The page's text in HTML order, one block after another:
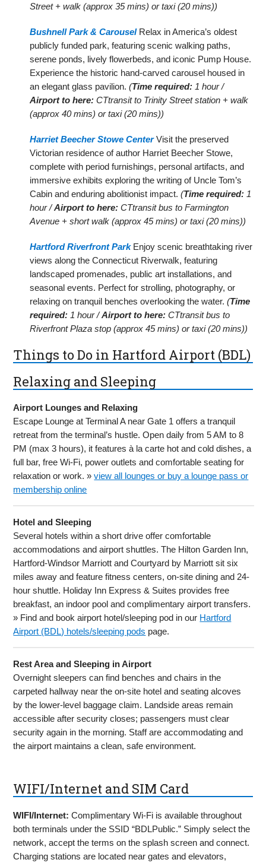
Street + walk (approx 35 mins) or taxi (20 mins))
Bushnell Park & CarouselRelax in America’s oldest
publicly funded park, featuring scenic walking paths,
serene ponds, lively flowerbeds, and iconic Pump House.
Experience the historic hand-carved carousel housed in
an elegant glass pavilion.(Time required: 1 hour /
Airport to here: CTtransit to Trinity Street station + walk
(approx 40 mins) or taxi (20 mins))
Harriet Beecher Stowe CenterVisit the preserved
Victorian residence of author Harriet Beecher Stowe,
complete with period furnishings, personal artifacts, and
immersive exhibits exploring the writing of Uncle Tom’s
Cabin and enduring abolitionist impact.(Time required: 1
hour /Airport to here: CTtransit bus to Farmington
Avenue + short walk (approx 45 mins) or taxi (20 mins))
Hartford Riverfront ParkEnjoy scenic breathtaking river
views along the Connecticut Riverwalk, featuring
landscaped promenades, public art installations, and
seasonal events. Perfect for strolling, photography, or
relaxing on tranquil benches overlooking the water.(Time
required: 1 hour /Airport to here: CTtransit bus to
Riverfront Plaza stop (approx 45 mins) or taxi (20 mins))
Things to Do in Hartford Airport (BDL)
Relaxing and Sleeping
Airport Lounges and Relaxing
Escape Lounge at Terminal A near Gate 1 offers a tranquil
retreat from the terminal’s hustle. Open daily from 5 AM to 8
PM (max 3 hours), it features à la carte hot and cold dishes, a
full bar, free Wi-Fi, power outlets and comfortable seating for
relaxation or work. »view all lounges or buy a lounge pass or
membership online
Hotel and Sleeping
Several hotels within a short drive offer comfortable
accommodations and airport shuttles. The Hilton Garden Inn,
Hartford-Windsor Marriott and Courtyard by Marriott sit six
miles away and feature fitness centers, on-site dining and 24-
hour shuttle. Holiday Inn Express & Suites provides free
breakfast, an indoor pool and complimentary airport transfers.
» Find and book airport hotel/sleeping pod in our Hartford
Airport (BDL) hotels/sleeping pods page.
Rest Area and Sleeping in Airport
Overnight sleepers can find benches and chairs in the
carpeted hallway near the on-site hotel and seating alcoves
by the lower-level baggage claim. Landside areas remain
accessible after security closes; passengers must clear
security again in the morning. Staff are accommodating and
the airport maintains a clean, safe environment.
WIFI/Internet and SIM Card
WIFI/Internet: Complimentary Wi-Fi is available throughout
both terminals under the SSID “BDLPublic.” Simply select the
network, accept the terms on the splash screen and connect.
Charging stations are located near gates and elevators,